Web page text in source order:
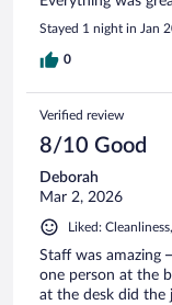
Stayed 1 night in Jan
0
Verified review
8/10 Good
Deborah
Mar 2, 2026
Liked:
Staff was amazing
one person at the
at the desk did the